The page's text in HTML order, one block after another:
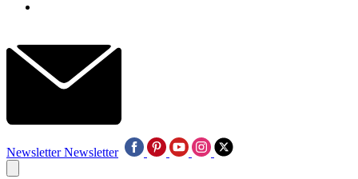
Newsletter Newsletter